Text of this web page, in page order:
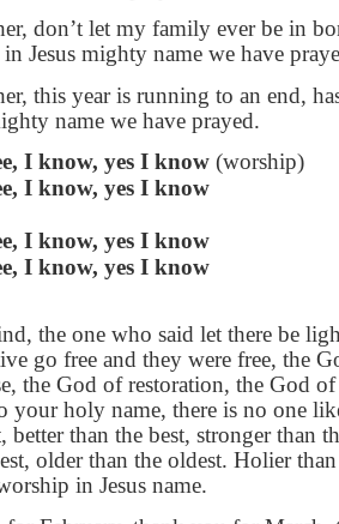
don’t let my family ever be in
Jesus mighty name we have
this year is running to an end,
name we have prayed.
I know, yes I know (worship)
I know, yes I know
I know, yes I know
I know, yes I know
the one who said let there be
go free and they were free, the
the God of restoration, the God
your holy name, there is no one
than the best, stronger than
older than the oldest. Holier
in Jesus name.